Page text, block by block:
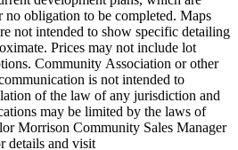
no obligation to be completed. Maps
not intended to show specific detailing
Prices may not include lot
Community Association or other
is not intended to
of the law of any jurisdiction and
may be limited by the laws of
Morrison Community Sales Manager
details and visit